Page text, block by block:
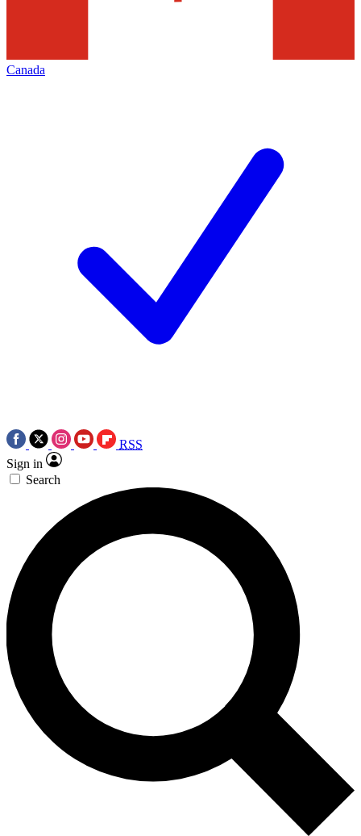
Canada
RSS
Sign in
Search